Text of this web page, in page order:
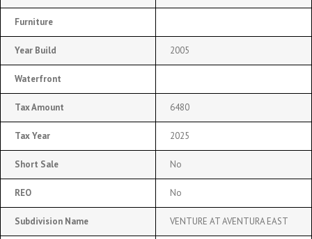
Furniture
Year Build 2005
Waterfront
Tax Amount 6480
Tax Year 2025
Short Sale No
REO No
Subdivision Name VENTURE AT AVENTURA EAST